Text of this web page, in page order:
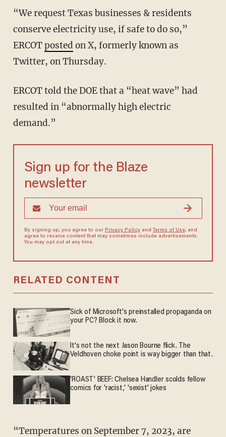
“We request Texas businesses & residents
conserve electricity use, if safe to do so,”
ERCOTposted on X, formerly known as
Twitter, on Thursday.
ERCOT told the DOE that a “heat wave” had
resulted in “abnormally high electric
demand.”
Sign up for the Blaze
newsletter
By signing up, you agree to our Privacy Policyand Terms of Use, and
agree to receive content that may sometimes include advertisements.
You may opt out at any time.
RELATED CONTENT
Sick of Microsoft's preinstalled propaganda on
your PC? Block it now.
It's not the next Jason Bourne flick. The
Veldhoven choke point is way bigger than that.
'ROAST' BEEF: Chelsea Handler scolds fellow
comics for 'racist,' 'sexist' jokes
“Temperatures on September 7, 2023, are